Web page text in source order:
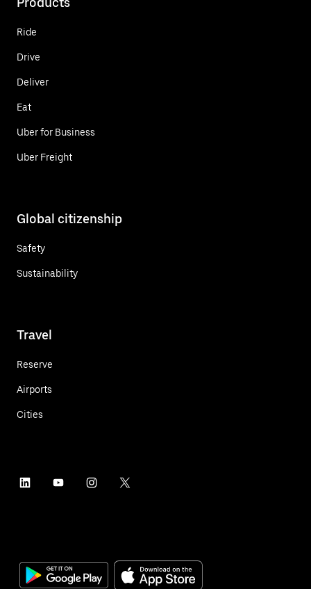
Ride
Drive
Deliver
Eat
Uber for Business
Uber Freight
Global citizenship
Safety
Sustainability
Travel
Reserve
Airports
Cities